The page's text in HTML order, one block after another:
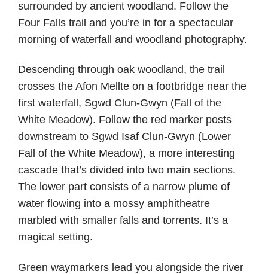
surrounded by ancient woodland. Follow the
Four Falls trail and you’re in for a spectacular
morning of waterfall and woodland photography.
Descending through oak woodland, the trail
crosses the Afon Mellte on a footbridge near the
first waterfall, Sgwd Clun-Gwyn (Fall of the
White Meadow). Follow the red marker posts
downstream to Sgwd Isaf Clun-Gwyn (Lower
Fall of the White Meadow), a more interesting
cascade that’s divided into two main sections.
The lower part consists of a narrow plume of
water flowing into a mossy amphitheatre
marbled with smaller falls and torrents. It’s a
magical setting.
Green waymarkers lead you alongside the river